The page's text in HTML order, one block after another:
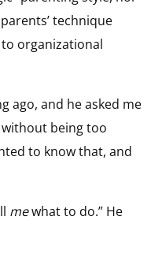
technique
organizational
ago, and he asked me
being too
to know that, and
mewhat to do.” He